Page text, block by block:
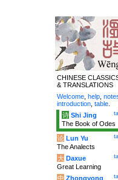
CHINESE
& TRANSLATIONS
Welcome help
introduction table
诗 Shi Jing
The Book of Odes
论 Lun Yu
The Analects
大 Daxue
Great Learning
中 Zhongyong